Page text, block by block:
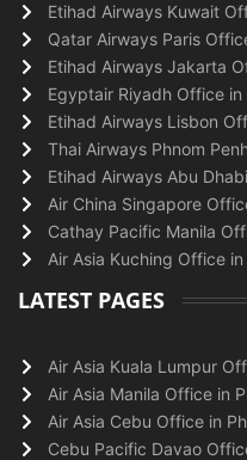
Etihad Airways Kuwait
Qatar Airways Paris
Etihad Airways Jakarta
Egyptair Riyadh Office in
Etihad Airways Lisbon
Thai Airways Phnom
Etihad Airways Abu
Air China Singapore
Cathay Pacific Manila
Air Asia Kuching Office
LATEST PAGES
Air Asia Kuala Lumpur
Air Asia Manila Office in
Air Asia Cebu Office in
Cebu Pacific Davao